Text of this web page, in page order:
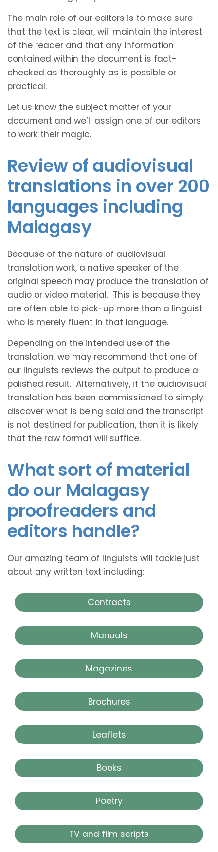
The main role of our editors is to make sure
that the text is clear, will maintain the interest
of the reader and that any information
contained within the document is fact-
checked as thoroughly as is possible or
practical.
Let us know the subject matter of your
document and we’ll assign one of our editors
to work their magic.
Review of audiovisual
translations in over 200
languages including
Malagasy
Because of the nature of audiovisual
translation work, a native speaker of the
original speech may produce the translation of
audio or video material. This is because they
are often able to pick-up more than a linguist
who is merely fluent in that language.
Depending on the intended use of the
translation, we may recommend that one of
our linguists reviews the output to produce a
polished result. Alternatively, if the audiovisual
translation has been commissioned to simply
discover what is being said and the transcript
is not destined for publication, then it is likely
that the raw format will suffice.
What sort of material
do our Malagasy
proofreaders and
editors handle?
Our amazing team of linguists will tackle just
about any written text including:
Contracts
Manuals
Magazines
Brochures
Leaflets
Books
Poetry
TV and film scripts